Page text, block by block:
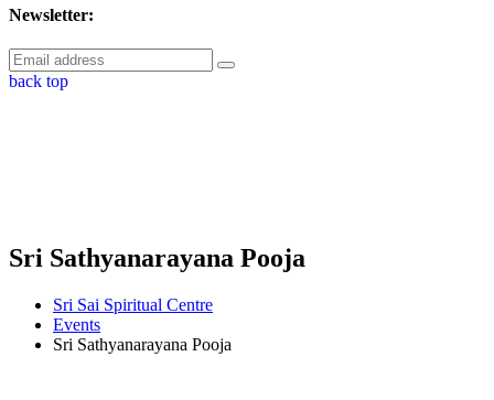
Newsletter:
back top
Sri Sathyanarayana Pooja
Sri Sai Spiritual Centre
Events
Sri Sathyanarayana Pooja